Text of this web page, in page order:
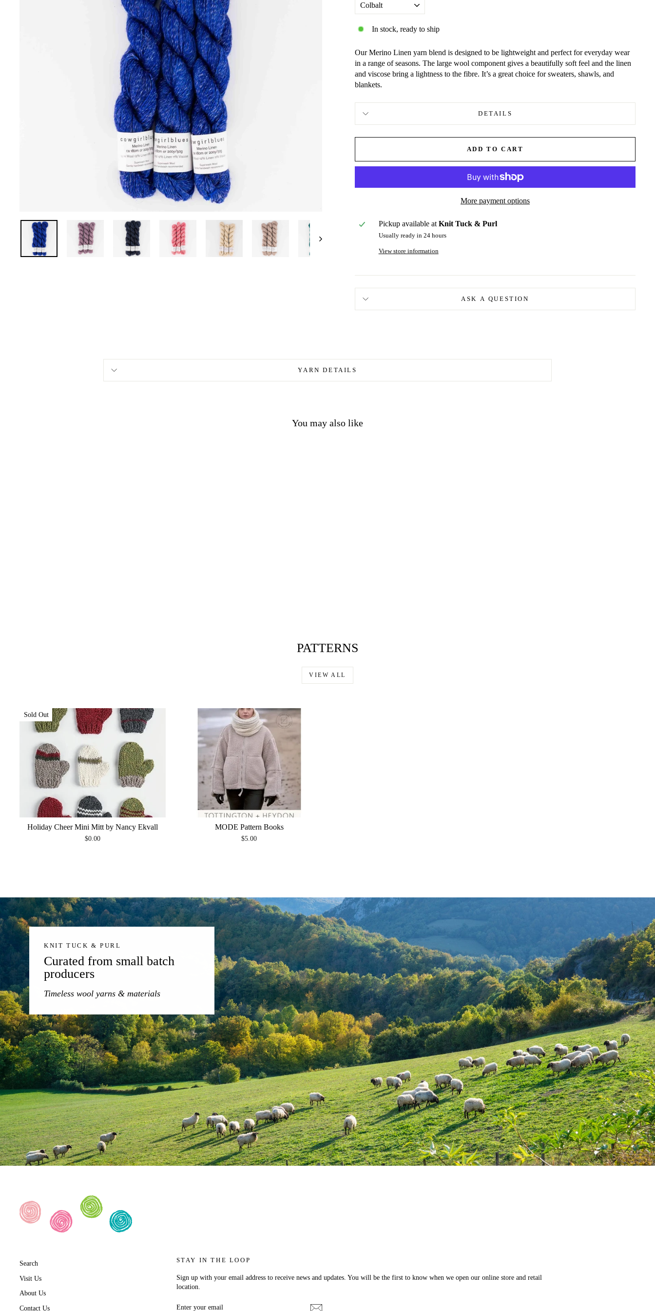
In stock, ready to ship
Our Merino Linen yarn blend is designed to be lightweight and perfect for everyday wear
in a range of seasons. The large wool component gives a beautifully soft feel and the linen
and viscose bring a lightness to the fibre. It’s a great choice for sweaters, shawls, and
blankets.
DETAILS
ADD TO CART
More payment options
Pickup available at Knit Tuck & Purl
Usually ready in 24 hours
View store information
ASK A QUESTION
YARN DETAILS
You may also like
PATTERNS
VIEW ALL
Sold Out
Holiday Cheer Mini Mitt by Nancy Ekvall
$0.00
MODE Pattern Books
$5.00
KNIT TUCK & PURL
Curated from small batch
producers
Timeless wool yarns & materials
Search
Visit Us
About Us
Contact Us
STAY IN THE LOOP
Sign up with your email address to receive news and updates. You will be the first to know when we open our online store and retail
location.